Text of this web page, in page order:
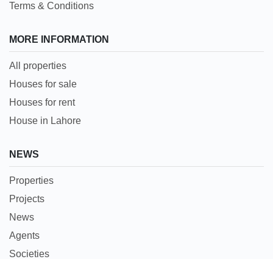
Terms & Conditions
MORE INFORMATION
All properties
Houses for sale
Houses for rent
House in Lahore
NEWS
Properties
Projects
News
Agents
Societies